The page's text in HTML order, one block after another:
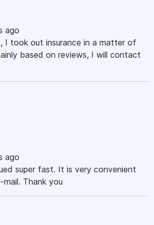
ago
I took out insurance in a matter of
based on reviews, I will contact
ago
super fast. It is very convenient
Thank you